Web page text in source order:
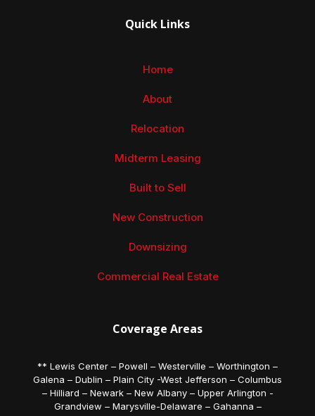
Quick Links
Home
About
Relocation
Midterm Leasing
Built to Sell
New Construction
Downsizing
Commercial Real Estate
Coverage Areas
** Lewis Center – Powell – Westerville – Worthington –
Galena – Dublin – Plain City -West Jefferson – Columbus
– Hilliard – Newark – New Albany – Upper Arlington -
Grandview – Marysville-Delaware – Gahanna –